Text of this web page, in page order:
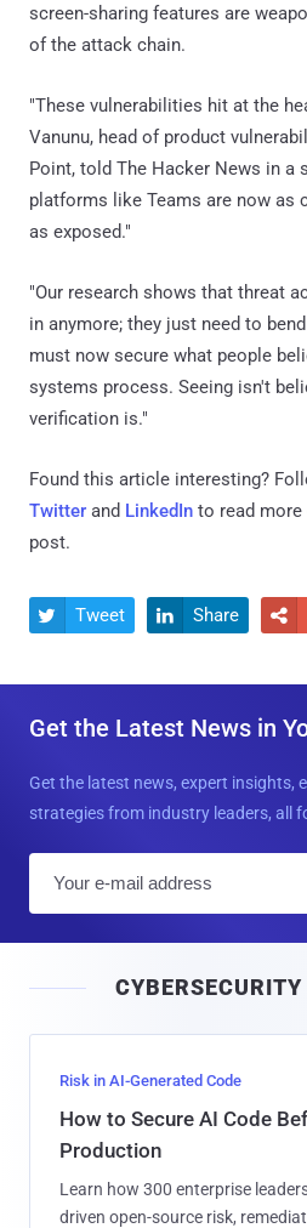
screen-sharing features are
of the attack chain.
"These vulnerabilities hit at the
Vanunu, head of product
Point, told The Hacker News in a
platforms like Teams are now as
as exposed."
"Our research shows that threat
in anymore; they just need to
must now secure what people
systems process. Seeing isn't
verification is."
Found this article interesting?
Twitter and LinkedIn to read
post.
 Tweet  Share 
Get the Latest News in
Get the latest news, expert insights,
strategies from industry leaders, all
l
Risk in AI-Generated Code
How to Secure AI Code
Production
Learn how 300 enterprise
driven open-source risk,